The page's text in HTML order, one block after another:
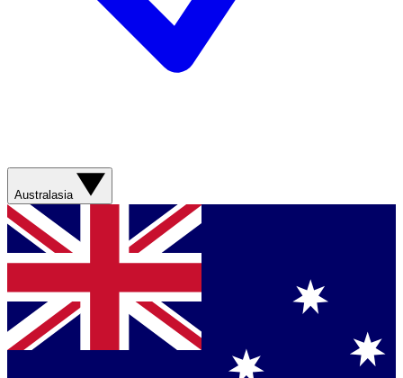
Australasia